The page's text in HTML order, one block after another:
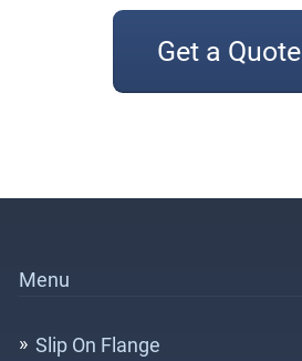
Get a Quote
Menu
Slip On Flange